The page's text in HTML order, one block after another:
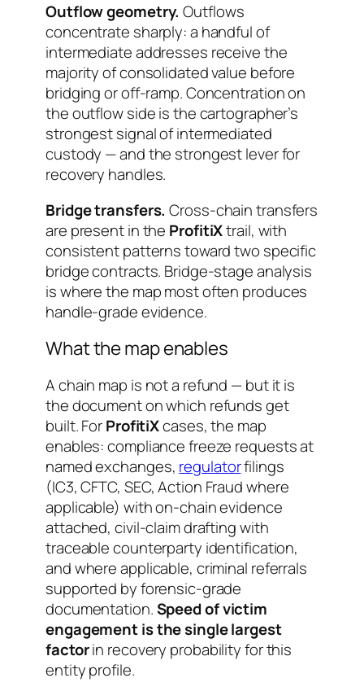
Outflow geometry. Outflows
concentrate sharply: a handful of
intermediate addresses receive the
majority of consolidated value before
bridging or off-ramp. Concentration on
the outflow side is the cartographer’s
strongest signal of intermediated
custody — and the strongest lever for
recovery handles.
Bridge transfers. Cross-chain transfers
are present in the ProfitiXtrail, with
consistent patterns toward two specific
bridge contracts. Bridge-stage analysis
is where the map most often produces
handle-grade evidence.
What the map enables
A chain map is not a refund — but it is
the document on which refunds get
built. ForProfitiXcases, the map
enables: compliance freeze requests at
named exchanges, regulatorfilings
(IC3, CFTC, SEC, Action Fraud where
applicable) with on-chain evidence
attached, civil-claim drafting with
traceable counterparty identification,
and where applicable, criminal referrals
supported by forensic-grade
documentation.Speed of victim
engagement is the single largest
factorin recovery probability for this
entity profile.